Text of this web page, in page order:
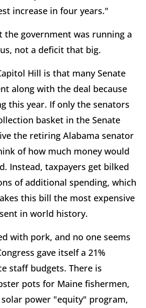
increase in four years."
the government was running a
not a deficit that big.
Hill is that many Senate
along with the deal because
this year. If only the senators
basket in the Senate
the retiring Alabama senator
of how much money would
Instead, taxpayers get bilked
of additional spending, which
this bill the most expensive
in world history.
with pork, and no one seems
gave itself a 21%
staff budgets. There is
pots for Maine fishermen,
power "equity" program,